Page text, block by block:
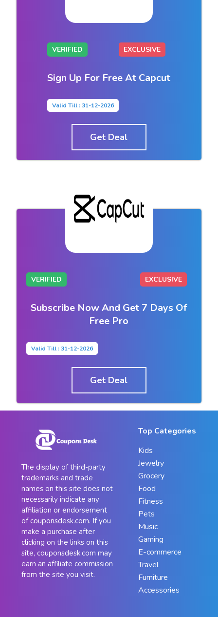
VERIFIED EXCLUSIVE
Sign Up For Free At Capcut
Valid Till : 31-12-2026
Get Deal
VERIFIED EXCLUSIVE
Subscribe Now And Get 7 Days Of
Free Pro
Valid Till : 31-12-2026
Get Deal
The display of third-party
trademarks and trade
names on this site does not
necessarily indicate any
affiliation or endorsement
of couponsdesk.com. If you
make a purchase after
clicking on the links on this
site, couponsdesk.com may
earn an affiliate commission
from the site you visit.
Top Categories
Kids
Jewelry
Grocery
Food
Fitness
Pets
Music
Gaming
E-commerce
Travel
Furniture
Accessories